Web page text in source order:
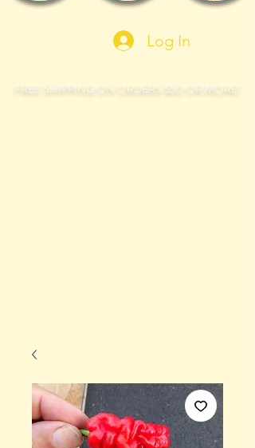
FREE SHIPPING ON ORDERS $50 OR MORE!
Log In